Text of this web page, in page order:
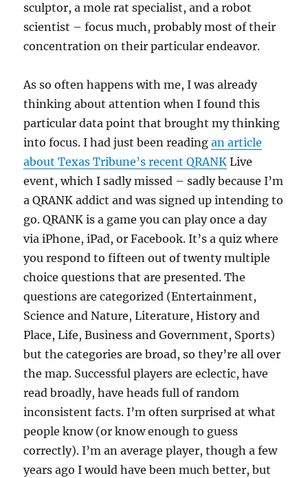
sculptor, a mole rat specialist, and a robot
scientist – focus much, probably most of their
concentration on their particular endeavor.
As so often happens with me, I was already
thinking about attention when I found this
particular data point that brought my thinking
into focus. I had just been readingan article
about Texas Tribune’s recentQRANK Live
event, which I sadly missed – sadly because I’m
a QRANK addict and was signed up intending to
go. QRANK is a game you can play once a day
via iPhone, iPad, or Facebook. It’s a quiz where
you respond to fifteen out of twenty multiple
choice questions that are presented. The
questions are categorized (Entertainment,
Science and Nature, Literature, History and
Place, Life, Business and Government, Sports)
but the categories are broad, so they’re all over
the map. Successful players are eclectic, have
read broadly, have heads full of random
inconsistent facts. I’m often surprised at what
people know (or know enough to guess
correctly). I’m an average player, though a few
years ago I would have been much better, but